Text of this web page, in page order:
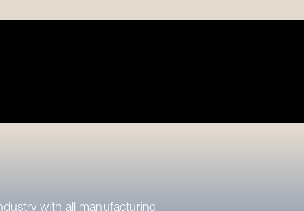
with all manufacturing